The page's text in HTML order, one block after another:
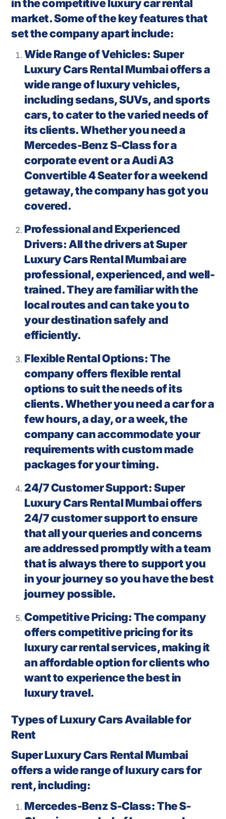
in the competitive luxury car rental
market. Some of the key features that
set the company apart include:
Wide Range of Vehicles: Super
Luxury Cars Rental Mumbai offers a
wide range of luxury vehicles,
including sedans, SUVs, and sports
cars, to cater to the varied needs of
its clients. Whether you need a
Mercedes-Benz S-Class for a
corporate event or a Audi A3
Convertible 4 Seater for a weekend
getaway, the company has got you
covered.
Professional and Experienced
Drivers: All the drivers at Super
Luxury Cars Rental Mumbai are
professional, experienced, and well-
trained. They are familiar with the
local routes and can take you to
your destination safely and
efficiently.
Flexible Rental Options: The
company offers flexible rental
options to suit the needs of its
clients. Whether you need a car for a
few hours, a day, or a week, the
company can accommodate your
requirements with custom made
packages for your timing.
24/7 Customer Support: Super
Luxury Cars Rental Mumbai offers
24/7 customer support to ensure
that all your queries and concerns
are addressed promptly with a team
that is always there to support you
in your journey so you have the best
journey possible.
Competitive Pricing: The company
offers competitive pricing for its
luxury car rental services, making it
an affordable option for clients who
want to experience the best in
luxury travel.
Types of Luxury Cars Available for
Rent
Super Luxury Cars Rental Mumbai
offers a wide range of luxury cars for
rent, including:
Mercedes-Benz S-Class: The S-